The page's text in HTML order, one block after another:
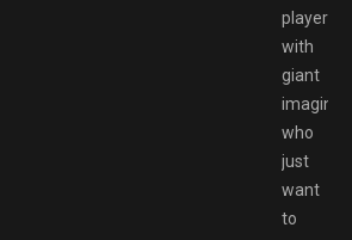
players
with
giant
who
just
want
to